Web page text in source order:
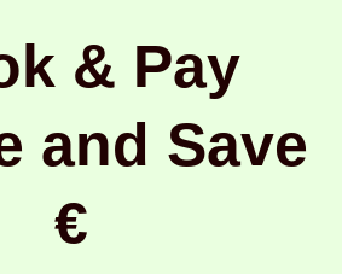
& Pay
and Save
€